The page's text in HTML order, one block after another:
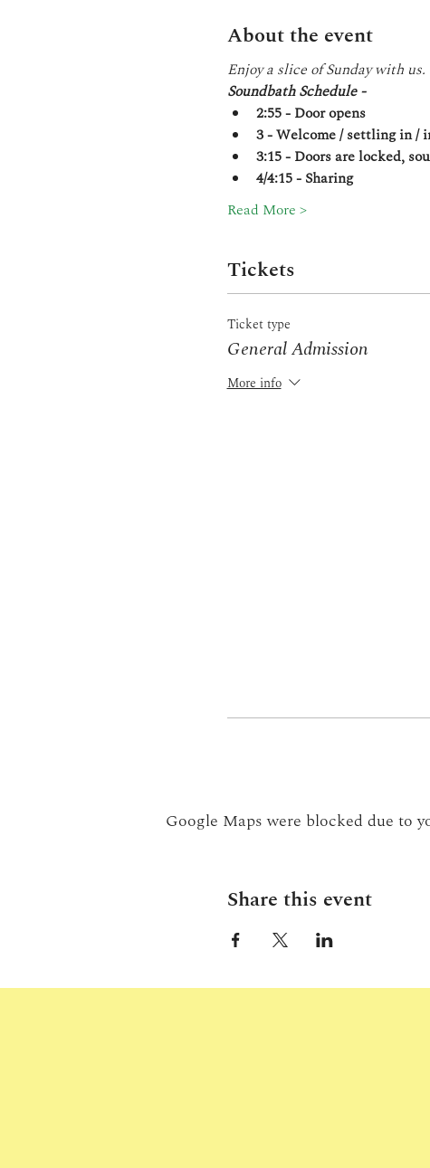
About the event
Enjoy a slice of Sunday with
Soundbath Schedule -
2:55 - Door opens
3 - Welcome / settling in /
3:15 - Doors are locked,
4/4:15 - Sharing
Read More >
Tickets
Ticket type
General Admission
More info
Google Maps were blocked due to
Share this event